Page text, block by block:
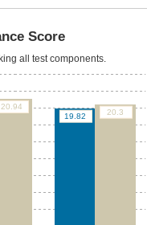
Score
all test components.
19.82
20.94
20.3